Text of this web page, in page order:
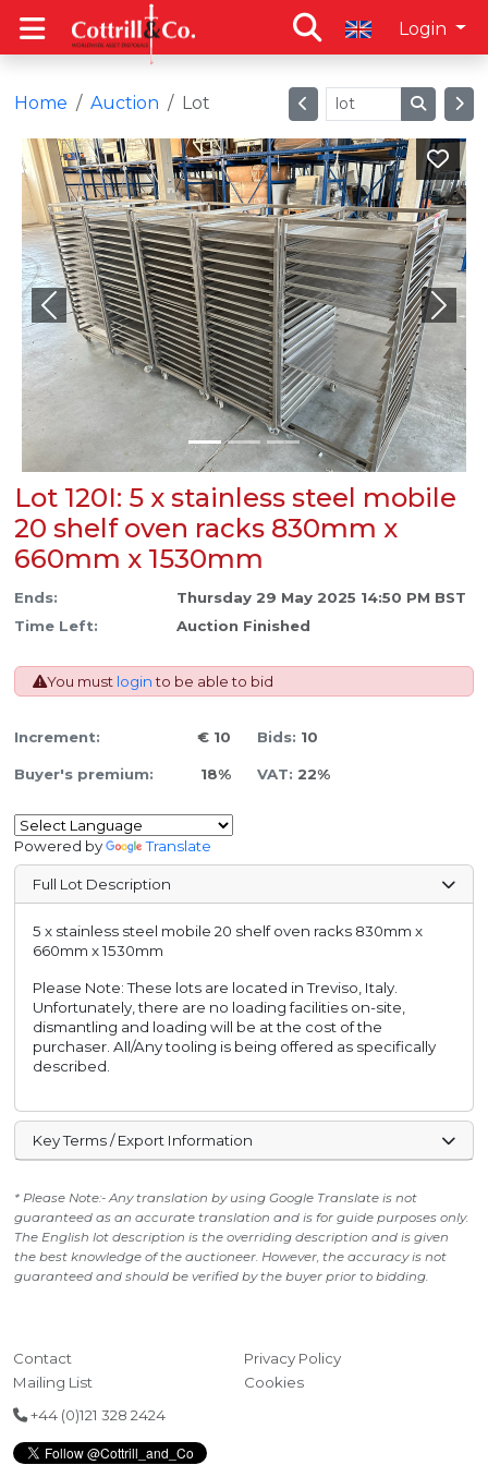
Login
Home Auction Lot
Previous Next
Lot 120I: 5 x stainless steel mobile
20 shelf oven racks 830mm x
660mm x 1530mm
Ends:
Thursday 29 May 2025 14:50 PM BST
Time Left:
Auction Finished
You must loginto be able to bid
Increment: € 10 Bids: 10
Buyer's premium: 18% VAT: 22%
Powered by Translate
Full Lot Description
5 x stainless steel mobile 20 shelf oven racks 830mm x
660mm x 1530mm
Please Note: These lots are located in Treviso, Italy.
Unfortunately, there are no loading facilities on-site,
dismantling and loading will be at the cost of the
purchaser. All/Any tooling is being offered as specifically
described.
Key Terms / Export Information
* Please Note:- Any translation by using Google Translate is not
guaranteed as an accurate translation and is for guide purposes only.
The English lot description is the overriding description and is given
the best knowledge of the auctioneer. However, the accuracy is not
guaranteed and should be verified by the buyer prior to bidding.
Contact
Mailing List
Privacy Policy
Cookies
+44 (0)121 328 2424